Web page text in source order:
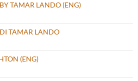
TAMAR LANDO (ENG)
TAMAR LANDO
(ENG)